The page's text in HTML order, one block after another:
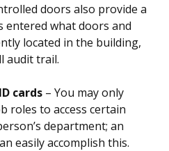
doors also provide a
entered what doors and
located in the building,
audit trail.
cards – You may only
roles to access certain
department; an
easily accomplish this.